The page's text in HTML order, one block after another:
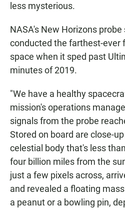
less mysterious.
NASA's New Horizons
conducted the farthest-ever
space when it sped past
minutes of 2019.
"We have a healthy
mission's operations
signals from the probe
Stored on board are close-
celestial body that's less
four billion miles from the
just a few pixels across,
and revealed a floating
a peanut or a bowling pin,